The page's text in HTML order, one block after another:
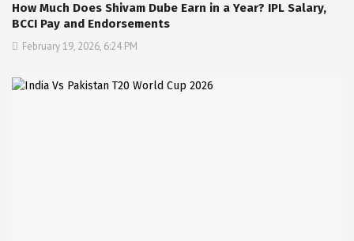
How Much Does Shivam Dube Earn in a Year? IPL Salary,
BCCI Pay and Endorsements
February 19, 2026, 6:24 PM